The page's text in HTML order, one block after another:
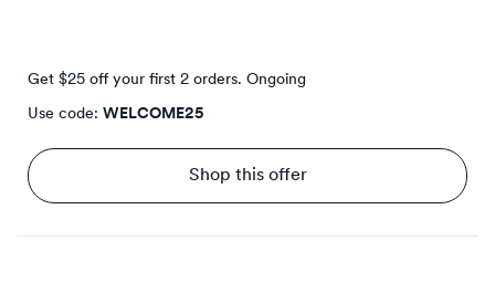
Get $25 off your first 2 orders. Ongoing
Use code: WELCOME25
Shop this offer